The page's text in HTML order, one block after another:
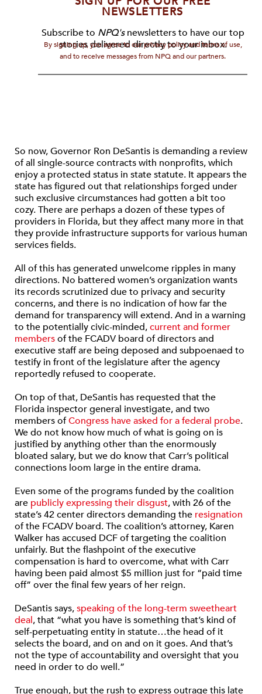
NEWSLETTERS
Subscribe to NPQ'snewsletters to have our top
stories delivered directly to your inbox.
By signing up, you agree to our privacy policy and terms of use,
and to receive messages from NPQ and our partners.
So now, Governor Ron DeSantis is demanding a review
of all single-source contracts with nonprofits, which
enjoy a protected status in state statute. It appears the
state has figured out that relationships forged under
such exclusive circumstances had gotten a bit too
cozy. There are perhaps a dozen of these types of
providers in Florida, but they affect many more in that
they provide infrastructure supports for various human
services fields.
All of this has generated unwelcome ripples in many
directions. No battered women’s organization wants
its records scrutinized due to privacy and security
concerns, and there is no indication of how far the
demand for transparency will extend. And in a warning
to the potentially civic-minded,current and former
membersof the FCADV board of directors and
executive staff are being deposed and subpoenaed to
testify in front of the legislature after the agency
reportedly refused to cooperate.
On top of that, DeSantis has requested that the
Florida inspector general investigate, and two
members ofCongress have asked for a federal probe.
We do not know how much of what is going on is
justified by anything other than the enormously
bloated salary, but we do know that Carr’s political
connections loom large in the entire drama.
Even some of the programs funded by the coalition
are publicly expressing their disgust, with 26 of the
state’s 42 center directors demanding the resignation
of the FCADV board. The coalition’s attorney, Karen
Walker has accused DCF of targeting the coalition
unfairly. But the flashpoint of the executive
compensation is hard to overcome, what with Carr
having been paid almost $5 million just for “paid time
off” over the final few years of her reign.
DeSantis says,speaking of the long-term sweetheart
deal, that “what you have is something that’s kind of
self-perpetuating entity in statute…the head of it
selects the board, and on and on it goes. And that’s
not the type of accountability and oversight that you
need in order to do well.”
True enough, but the rush to express outrage this late